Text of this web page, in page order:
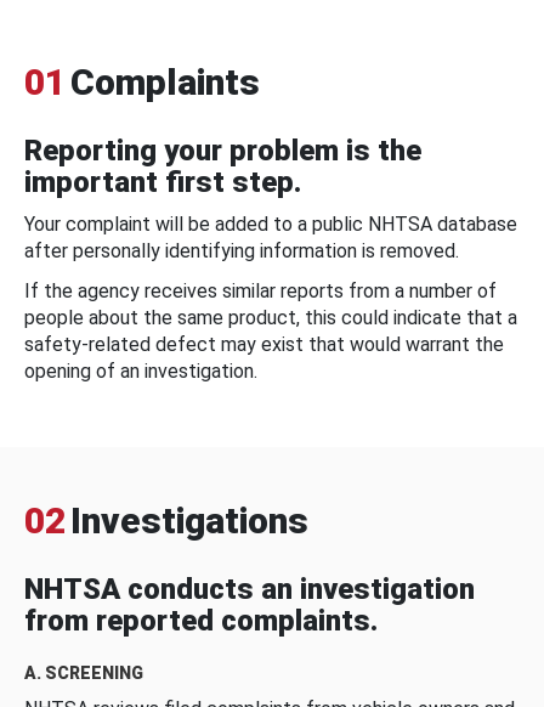
01 Complaints
Reporting your problem is the
important first step.
Your complaint will be added to a public NHTSA database
after personally identifying information is removed.
If the agency receives similar reports from a number of
people about the same product, this could indicate that a
safety-related defect may exist that would warrant the
opening of an investigation.
02 Investigations
NHTSA conducts an investigation
from reported complaints.
A. SCREENING